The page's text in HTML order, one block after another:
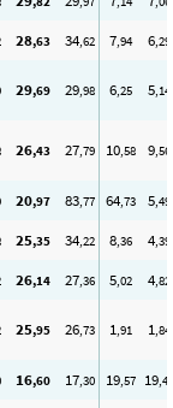
28,63 34,62 7,94 6,29
29,69 29,98 6,25 5,14
26,43 27,79 10,58 9,56
20,97 83,77 64,73 5,49
25,35 34,22 8,36 4,39
26,14 27,36 5,02 4,82
25,95 26,73 1,91 1,84
16,60 17,30 19,57 19,43